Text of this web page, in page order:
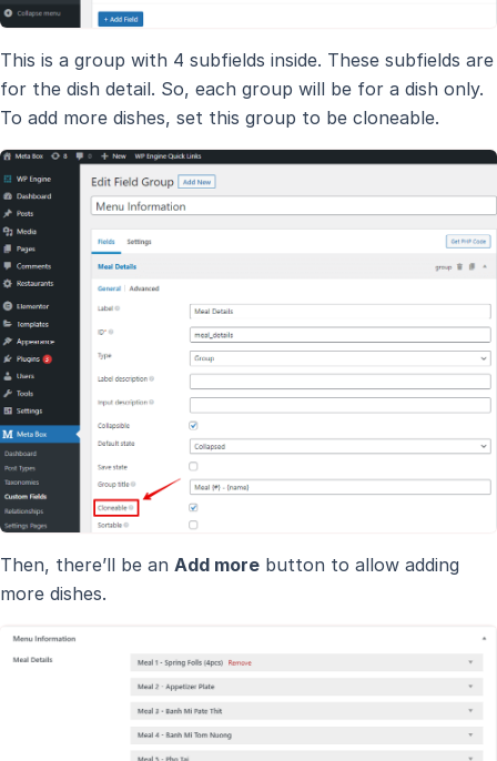
This is a group with 4 subfields inside. These subfields are
for the dish detail. So, each group will be for a dish only.
To add more dishes, set this group to be cloneable.
Then, there’ll be an Add more button to allow adding
more dishes.